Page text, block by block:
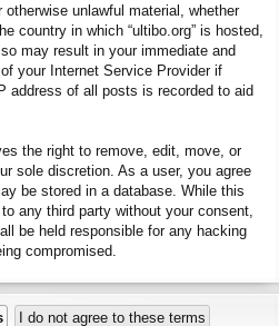
unlawful material, whether
country in which “ultibo.org” is hosted,
may result in your immediate and
your Internet Service Provider if
address of all posts is recorded to aid
the right to remove, edit, move, or
sole discretion. As a user, you agree
be stored in a database. While this
any third party without your consent,
be held responsible for any hacking
compromised.